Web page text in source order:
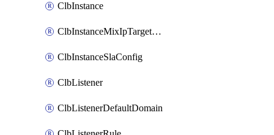
ClbInstance
ClbInstanceMixIpTargetConfig
ClbInstanceSlaConfig
ClbListener
ClbListenerDefaultDomain